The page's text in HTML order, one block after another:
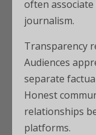
often
journalism.
Transparency
Audiences
separate
Honest
relationships
platforms.